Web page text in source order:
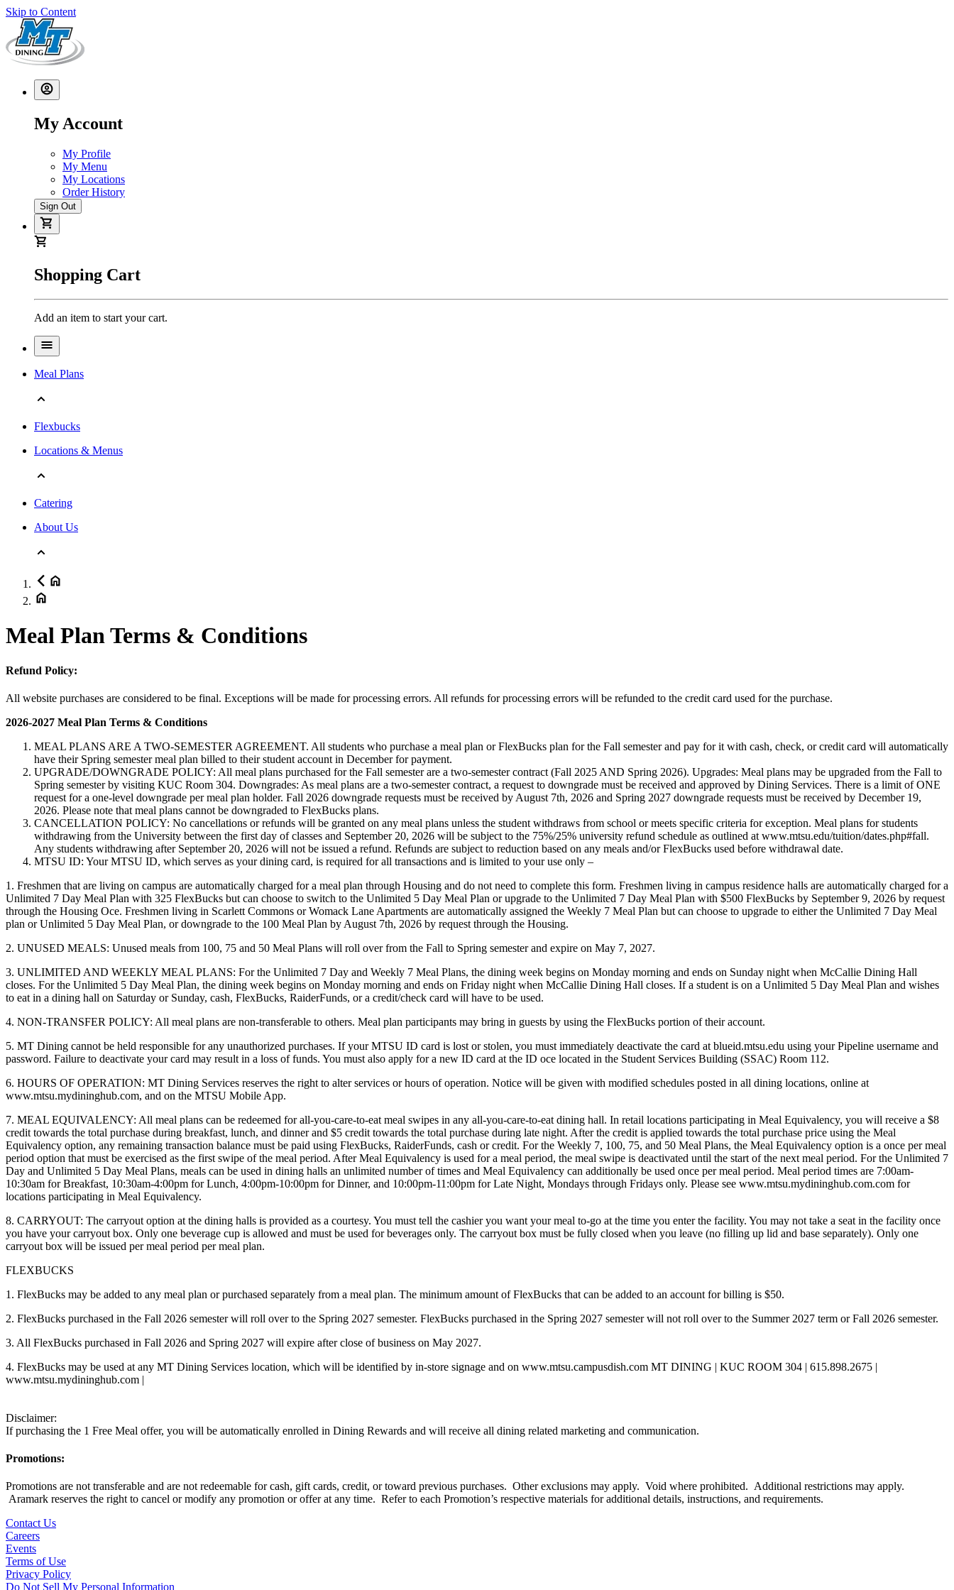
Skip to Content
My Account
My Profile
My Menu
My Locations
Order History
Sign Out
Shopping Cart
Add an item to start your cart.
Meal Plans
Flexbucks
Locations & Menus
Catering
About Us
Meal Plan Terms & Conditions
Refund Policy:
All website purchases are considered to be final. Exceptions will be made for processing errors. All refunds for processing errors will be refunded to the credit card used for the purchase.
2026-2027 Meal Plan Terms & Conditions
MEAL PLANS ARE A TWO-SEMESTER AGREEMENT. All students who purchase a meal plan or FlexBucks plan for the Fall semester and pay for it with cash, check, or credit card will automatically
have their Spring semester meal plan billed to their student account in December for payment.
UPGRADE/DOWNGRADE POLICY: All meal plans purchased for the Fall semester are a two-semester contract (Fall 2025 AND Spring 2026). Upgrades: Meal plans may be upgraded from the Fall to
Spring semester by visiting KUC Room 304. Downgrades: As meal plans are a two-semester contract, a request to downgrade must be received and approved by Dining Services. There is a limit of ONE
request for a one-level downgrade per meal plan holder. Fall 2026 downgrade requests must be received by August 7th, 2026 and Spring 2027 downgrade requests must be received by December 19,
2026. Please note that meal plans cannot be downgraded to FlexBucks plans.
CANCELLATION POLICY: No cancellations or refunds will be granted on any meal plans unless the student withdraws from school or meets specific criteria for exception. Meal plans for students
withdrawing from the University between the first day of classes and September 20, 2026 will be subject to the 75%/25% university refund schedule as outlined at www.mtsu.edu/tuition/dates.php#fall.
Any students withdrawing after September 20, 2026 will not be issued a refund. Refunds are subject to reduction based on any meals and/or FlexBucks used before withdrawal date.
MTSU ID: Your MTSU ID, which serves as your dining card, is required for all transactions and is limited to your use only –
1. Freshmen that are living on campus are automatically charged for a meal plan through Housing and do not need to complete this form. Freshmen living in campus residence halls are automatically charged for a
Unlimited 7 Day Meal Plan with 325 FlexBucks but can choose to switch to the Unlimited 5 Day Meal Plan or upgrade to the Unlimited 7 Day Meal Plan with $500 FlexBucks by September 9, 2026 by request
through the Housing O­ce. Freshmen living in Scarlett Commons or Womack Lane Apartments are automatically assigned the Weekly 7 Meal Plan but can choose to upgrade to either the Unlimited 7 Day Meal
plan or Unlimited 5 Day Meal Plan, or downgrade to the 100 Meal Plan by August 7th, 2026 by request through the Housing.
2. UNUSED MEALS: Unused meals from 100, 75 and 50 Meal Plans will roll over from the Fall to Spring semester and expire on May 7, 2027.
3. UNLIMITED AND WEEKLY MEAL PLANS: For the Unlimited 7 Day and Weekly 7 Meal Plans, the dining week begins on Monday morning and ends on Sunday night when McCallie Dining Hall
closes. For the Unlimited 5 Day Meal Plan, the dining week begins on Monday morning and ends on Friday night when McCallie Dining Hall closes. If a student is on a Unlimited 5 Day Meal Plan and wishes
to eat in a dining hall on Saturday or Sunday, cash, FlexBucks, RaiderFunds, or a credit/check card will have to be used.
4. NON-TRANSFER POLICY: All meal plans are non-transferable to others. Meal plan participants may bring in guests by using the FlexBucks portion of their account.
5. MT Dining cannot be held responsible for any unauthorized purchases. If your MTSU ID card is lost or stolen, you must immediately deactivate the card at blueid.mtsu.edu using your Pipeline username and
password. Failure to deactivate your card may result in a loss of funds. You must also apply for a new ID card at the ID o­ce located in the Student Services Building (SSAC) Room 112.
6. HOURS OF OPERATION: MT Dining Services reserves the right to alter services or hours of operation. Notice will be given with modified schedules posted in all dining locations, online at
www.mtsu.mydininghub.com, and on the MTSU Mobile App.
7. MEAL EQUIVALENCY: All meal plans can be redeemed for all-you-care-to-eat meal swipes in any all-you-care-to-eat dining hall. In retail locations participating in Meal Equivalency, you will receive a $8
credit towards the total purchase during breakfast, lunch, and dinner and $5 credit towards the total purchase during late night. After the credit is applied towards the total purchase price using the Meal
Equivalency option, any remaining transaction balance must be paid using FlexBucks, RaiderFunds, cash or credit. For the Weekly 7, 100, 75, and 50 Meal Plans, the Meal Equivalency option is a once per meal
period option that must be exercised as the first swipe of the meal period. After Meal Equivalency is used for a meal period, the meal swipe is deactivated until the start of the next meal period. For the Unlimited 7
Day and Unlimited 5 Day Meal Plans, meals can be used in dining halls an unlimited number of times and Meal Equivalency can additionally be used once per meal period. Meal period times are 7:00am-
10:30am for Breakfast, 10:30am-4:00pm for Lunch, 4:00pm-10:00pm for Dinner, and 10:00pm-11:00pm for Late Night, Mondays through Fridays only. Please see www.mtsu.mydininghub.com.com for
locations participating in Meal Equivalency.
8. CARRYOUT: The carryout option at the dining halls is provided as a courtesy. You must tell the cashier you want your meal to-go at the time you enter the facility. You may not take a seat in the facility once
you have your carryout box. Only one beverage cup is allowed and must be used for beverages only. The carryout box must be fully closed when you leave (no filling up lid and base separately). Only one
carryout box will be issued per meal period per meal plan.
FLEXBUCKS
1. FlexBucks may be added to any meal plan or purchased separately from a meal plan. The minimum amount of FlexBucks that can be added to an account for billing is $50.
2. FlexBucks purchased in the Fall 2026 semester will roll over to the Spring 2027 semester. FlexBucks purchased in the Spring 2027 semester will not roll over to the Summer 2027 term or Fall 2026 semester.
3. All FlexBucks purchased in Fall 2026 and Spring 2027 will expire after close of business on May 2027.
4. FlexBucks may be used at any MT Dining Services location, which will be identified by in-store signage and on www.mtsu.campusdish.com MT DINING | KUC ROOM 304 | 615.898.2675 |
www.mtsu.mydininghub.com |
Disclaimer:
If purchasing the 1 Free Meal offer, you will be automatically enrolled in Dining Rewards and will receive all dining related marketing and communication.
Promotions:
Promotions are not transferable and are not redeemable for cash, gift cards, credit, or toward previous purchases. Other exclusions may apply. Void where prohibited. Additional restrictions may apply.
Aramark reserves the right to cancel or modify any promotion or offer at any time. Refer to each Promotion’s respective materials for additional details, instructions, and requirements.
Contact Us
Careers
Events
Terms of Use
Privacy Policy
Do Not Sell My Personal Information